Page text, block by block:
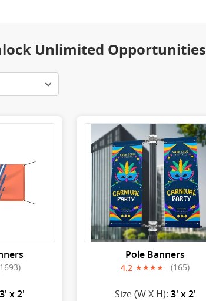
Unlimited Opportunities
3' x 2'
Pole Banners
4.2 (165)
Size (W X H): 3' x 2'